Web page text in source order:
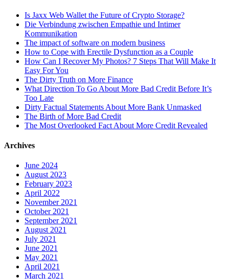
Is Jaxx Web Wallet the Future of Crypto Storage?
Die Verbindung zwischen Empathie und Intimer
Kommunikation
The impact of software on modern business
How to Cope with Erectile Dysfunction as a Couple
How Can I Recover My Photos? 7 Steps That Will Make It
Easy For You
The Dirty Truth on More Finance
What Direction To Go About More Bad Credit Before It’s
Too Late
Dirty Factual Statements About More Bank Unmasked
The Birth of More Bad Credit
The Most Overlooked Fact About More Credit Revealed
Archives
June 2024
August 2023
February 2023
April 2022
November 2021
October 2021
September 2021
August 2021
July 2021
June 2021
May 2021
April 2021
March 2021